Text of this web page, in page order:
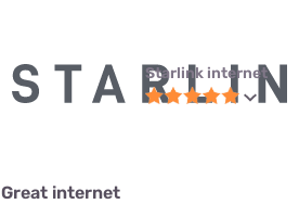
Starlink internet
Great internet